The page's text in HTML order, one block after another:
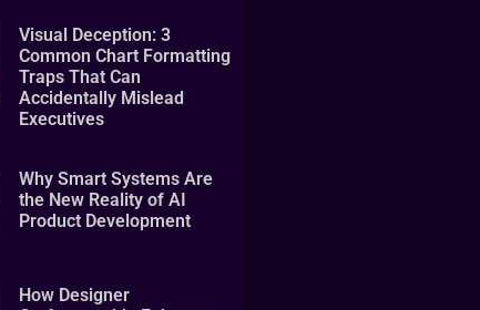
Visual Deception: 3
Common Chart Formatting
Traps That Can
Accidentally Mislead
Executives
Why Smart Systems Are
the New Reality of AI
Product Development
How Designer